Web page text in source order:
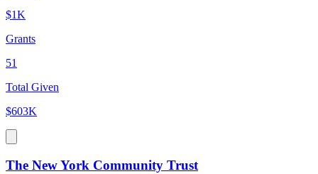
$1K
Grants
51
Total Given
$603K
The New York Community Trust